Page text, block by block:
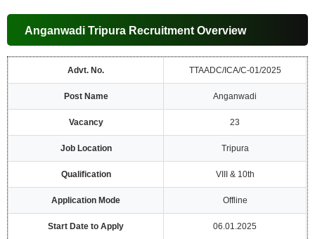
Anganwadi Tripura Recruitment Overview
Advt. No. TTAADC/ICA/C-01/2025
Post Name Anganwadi
Vacancy 23
Job Location Tripura
Qualification VIII & 10th
Application Mode Offline
Start Date to Apply 06.01.2025